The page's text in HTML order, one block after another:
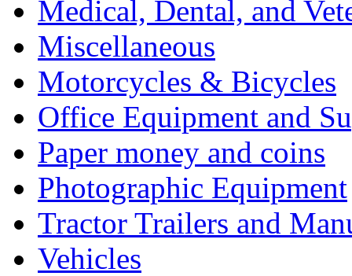
Medical, Dental, and
Miscellaneous
Motorcycles & Bicycles
Office Equipment and
Paper money and coins
Photographic Equipment
Tractor Trailers and
Vehicles